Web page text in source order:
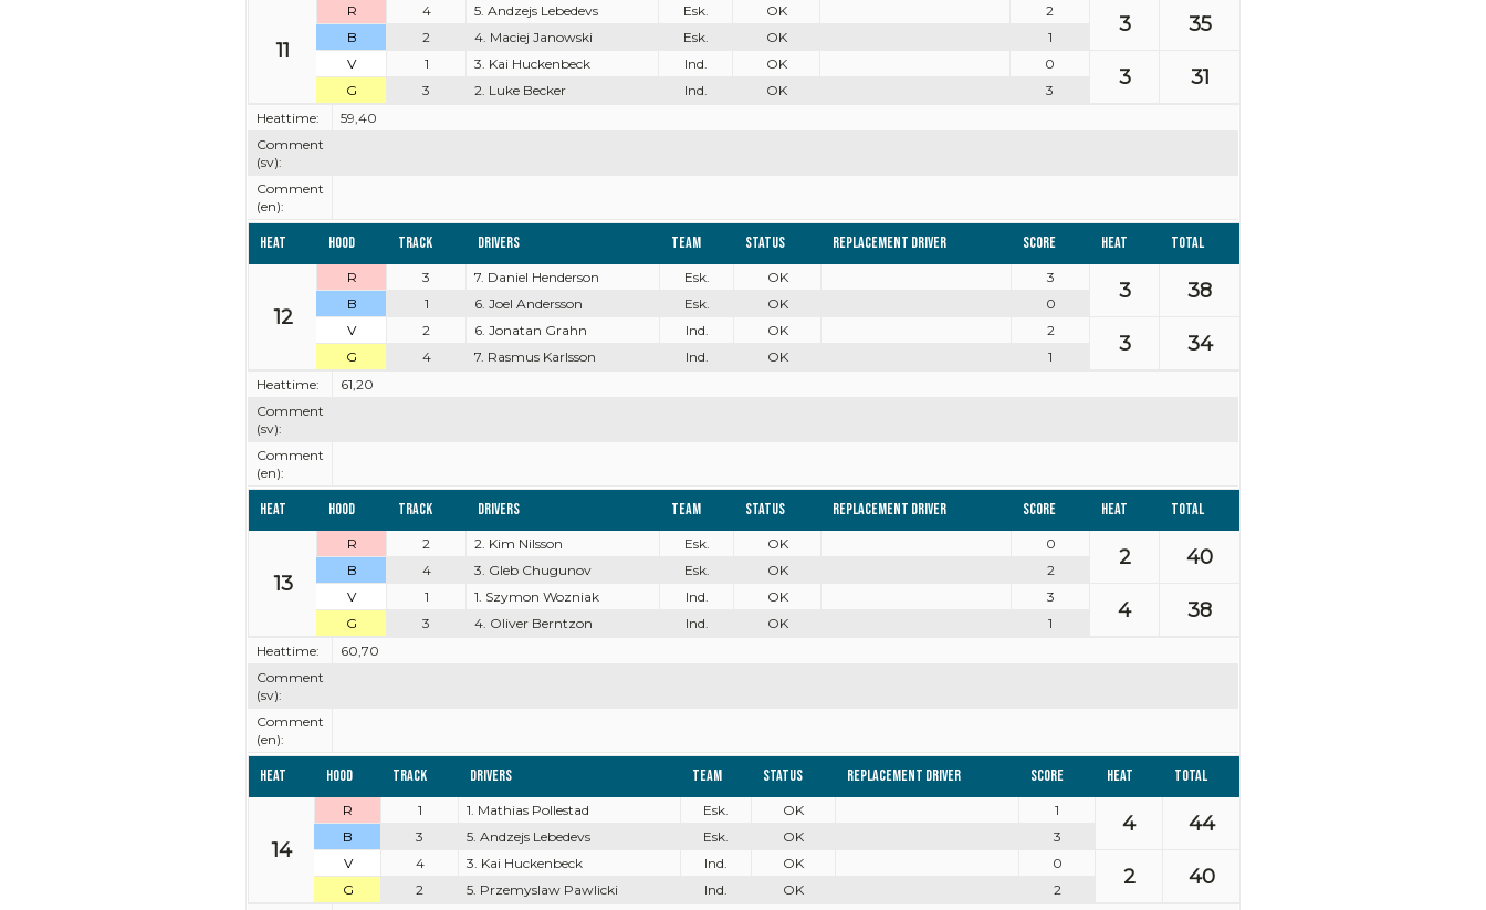
11
R 4 5. Andzejs Lebedevs Esk. OK 2
3 35
B 2 4. Maciej Janowski Esk. OK
1
V
1 3. Kai Huckenbeck Ind. OK 0
3 31
G 3 2. Luke Becker Ind. OK
3
Heattime:
59,40
Comment
(sv):
Comment
(en):
Heat Hood Track Drivers Team Status Replacement driver Score Heat Total
12
R 3 7. Daniel Henderson Esk. OK 3
3 38
B 1 6. Joel Andersson Esk. OK
0
V
2 6. Jonatan Grahn Ind. OK 2
3 34
G 4 7. Rasmus Karlsson Ind. OK
1
Heattime:
61,20
Comment
(sv):
Comment
(en):
Heat Hood Track Drivers Team Status Replacement driver Score Heat Total
13
R 2 2. Kim Nilsson Esk. OK 0
2 40
B 4 3. Gleb Chugunov Esk. OK
2
V
1 1. Szymon Wozniak Ind. OK 3
4 38
G 3 4. Oliver Berntzon Ind. OK
1
Heattime:
60,70
Comment
(sv):
Comment
(en):
Heat Hood Track Drivers Team Status Replacement driver Score Heat Total
14
R 1 1. Mathias Pollestad Esk. OK 1
4 44
B 3 5. Andzejs Lebedevs Esk. OK
3
V
4 3. Kai Huckenbeck Ind. OK 0
2 40
G 2 5. Przemyslaw Pawlicki Ind. OK
2